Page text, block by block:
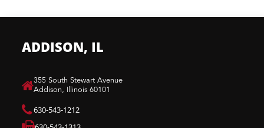
ADDISON, IL
​355 South Stewart Avenue
Addison, Illinois 60101
630-543-1212